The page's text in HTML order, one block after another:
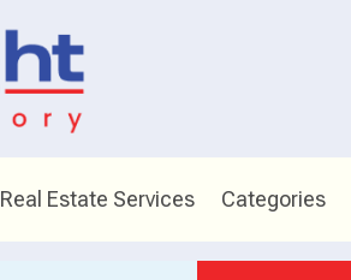
Real Estate Services Categories